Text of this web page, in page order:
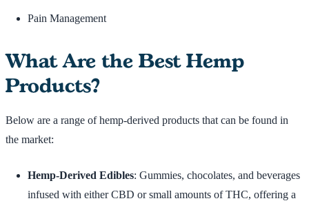
Pain Management
What Are the Best Hemp
Products?
Below are a range of hemp-derived products that can be found in
the market:
Hemp-Derived Edibles: Gummies, chocolates, and beverages
infused with either CBD or small amounts of THC, offering a